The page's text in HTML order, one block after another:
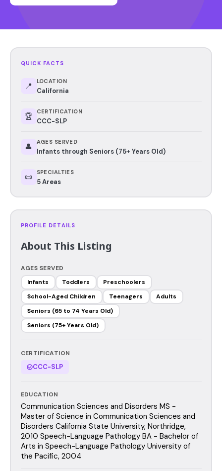
QUICK FACTS
📍 LOCATION
California
🏆 CERTIFICATION
CCC-SLP
👤 AGES SERVED
Infants through Seniors (75+ Years Old)
📜 SPECIALTIES
5 Areas
PROFILE DETAILS
About This Listing
AGES SERVED
Infants
Toddlers
Preschoolers
School-Aged Children
Teenagers
Adults
Seniors (65 to 74 Years Old)
Seniors (75+ Years Old)
CERTIFICATION
CCC-SLP
EDUCATION
Communication Sciences and Disorders MS -
Master of Science in Communication Sciences and
Disorders California State University, Northridge,
2010 Speech-Language Pathology BA - Bachelor of
Arts in Speech-Language Pathology University of
the Pacific, 2004